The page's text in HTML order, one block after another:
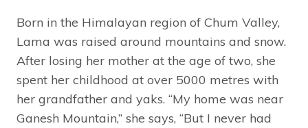
Born in the Himalayan region of Chum Valley,
Lama was raised around mountains and snow.
After losing her mother at the age of two, she
spent her childhood at over 5000 metres with
her grandfather and yaks. “My home was near
Ganesh Mountain,” she says, “But I never had